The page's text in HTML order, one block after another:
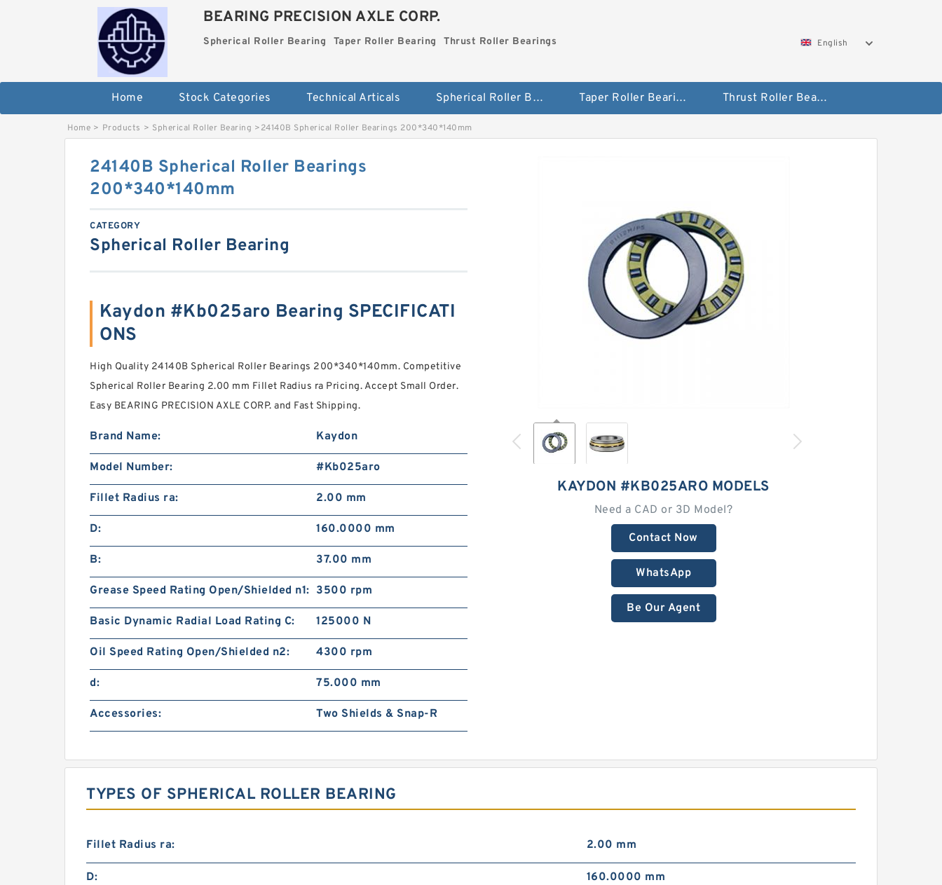
BEARING PRECISION AXLE CORP.
Spherical Roller Bearing Taper Roller Bearing Thrust Roller Bearings English
Home Stock Categories Technical Articals Spherical Roller Bearing Taper Roller Bearing Thrust Roller Bearings
Home > Products > Spherical Roller Bearing >24140B Spherical Roller Bearings 200*340*140mm
KAYDON #KB025ARO MODELS
Need a CAD or 3D Model?
Contact Now
WhatsApp
Be Our Agent
24140B Spherical Roller Bearings
200*340*140mm
CATEGORY
Spherical Roller Bearing
Kaydon #Kb025aro Bearing SPECIFICATI
ONS
High Quality 24140B Spherical Roller Bearings 200*340*140mm. Competitive
Spherical Roller Bearing 2.00 mm Fillet Radius ra Pricing. Accept Small Order.
Easy BEARING PRECISION AXLE CORP. and Fast Shipping.
Brand Name: Kaydon
Model Number: #Kb025aro
Fillet Radius ra: 2.00 mm
D: 160.0000 mm
B: 37.00 mm
Grease Speed Rating Open/Shielded n1: 3500 rpm
Basic Dynamic Radial Load Rating C: 125000 N
Oil Speed Rating Open/Shielded n2: 4300 rpm
d: 75.000 mm
Accessories: Two Shields & Snap-R
TYPES OF SPHERICAL ROLLER BEARING
Fillet Radius ra: 2.00 mm
D: 160.0000 mm